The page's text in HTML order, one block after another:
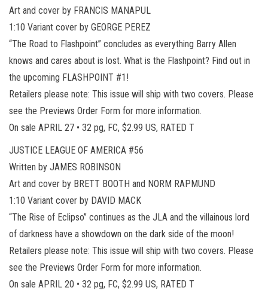
Art and cover by FRANCIS MANAPUL
1:10 Variant cover by GEORGE PEREZ
“The Road to Flashpoint” concludes as everything Barry Allen
knows and cares about is lost. What is the Flashpoint? Find out in
the upcoming FLASHPOINT #1!
Retailers please note: This issue will ship with two covers. Please
see the Previews Order Form for more information.
On sale APRIL 27 • 32 pg, FC, $2.99 US, RATED T
JUSTICE LEAGUE OF AMERICA #56
Written by JAMES ROBINSON
Art and cover by BRETT BOOTH and NORM RAPMUND
1:10 Variant cover by DAVID MACK
“The Rise of Eclipso” continues as the JLA and the villainous lord
of darkness have a showdown on the dark side of the moon!
Retailers please note: This issue will ship with two covers. Please
see the Previews Order Form for more information.
On sale APRIL 20 • 32 pg, FC, $2.99 US, RATED T